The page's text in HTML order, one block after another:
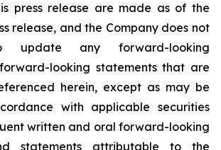
press release are made as of the
release, and the Company does not
update any forward-looking
looking statements that are
herein, except as may be
with applicable securities
written and oral forward-looking
statements attributable to the